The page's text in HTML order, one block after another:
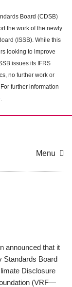
Board (CDSB)
the work of the newly
(ISSB). While this
looking to improve
issues its IFRS
no further work or
further information
.
Menu
announced that it
Standards Board
Disclosure
(VRF—